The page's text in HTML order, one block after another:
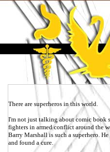
There are superheros in this world.
I'm not just talking about comic book
fighters in armed conflict around the
Barry Marshall is such a superhero.
and found a cure.